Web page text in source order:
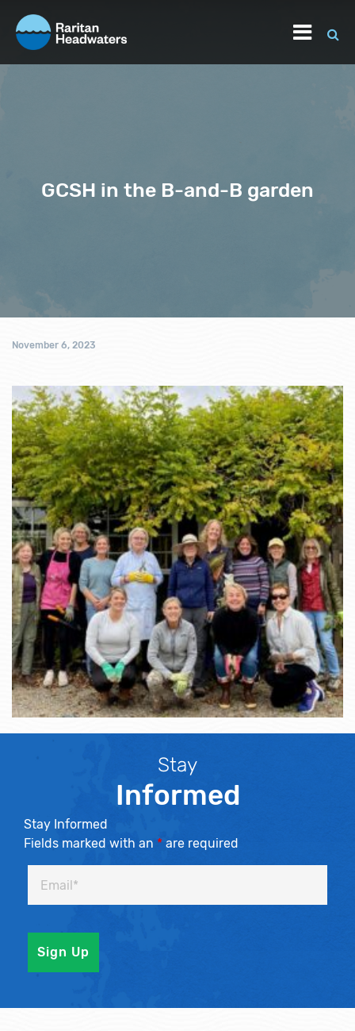
GCSH in the B-and-B garden
November 6, 2023
Stay
Informed
Stay Informed
Fields marked with an * are required